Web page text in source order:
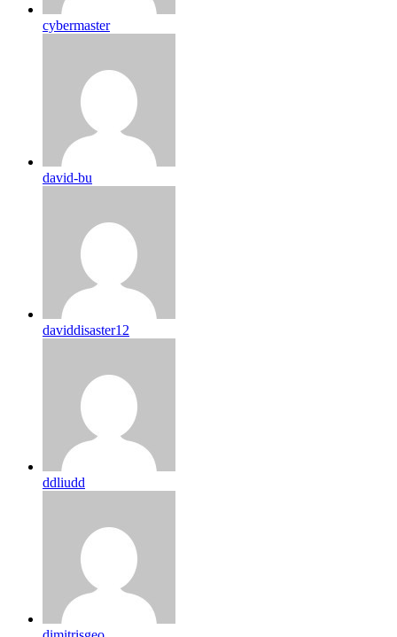
cybermaster
david-bu
daviddisaster12
ddliudd